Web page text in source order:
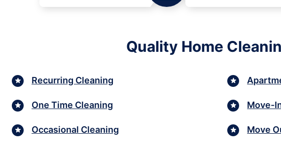
Quality Home
Recurring Cleaning
One Time Cleaning
Occasional Cleaning
Move-
Move